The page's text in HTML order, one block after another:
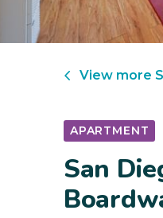
View more
APARTMENT
San